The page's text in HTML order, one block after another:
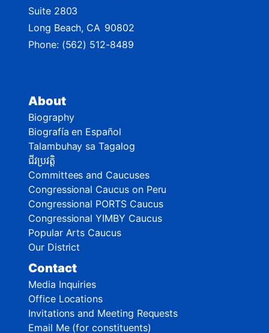
About
Biography
Biografía en Español
Talambuhay sa Tagalog
ជីវប្រវត្តិ
Committees and Caucuses
Congressional Caucus on Peru
Congressional PORTS Caucus
Congressional YIMBY Caucus
Popular Arts Caucus
Our District
Contact
Media Inquiries
Office Locations
Invitations and Meeting Requests
Email Me (for constituents)
Suite 2803
Long Beach, CA90802
Phone: (562) 512-8489